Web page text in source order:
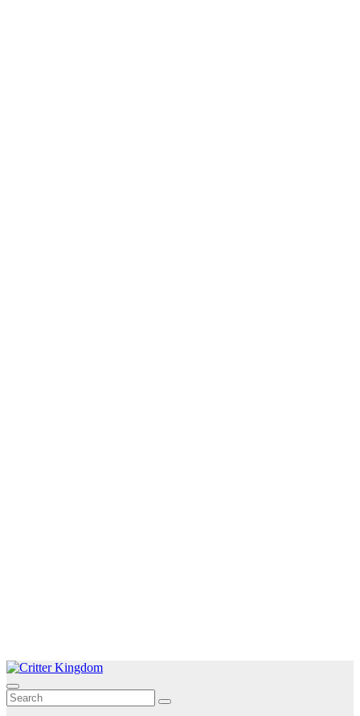
Skip
to
content
Critter Kingdom
Know all about your pets